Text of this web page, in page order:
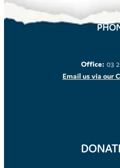
Office: 03
Email us via our